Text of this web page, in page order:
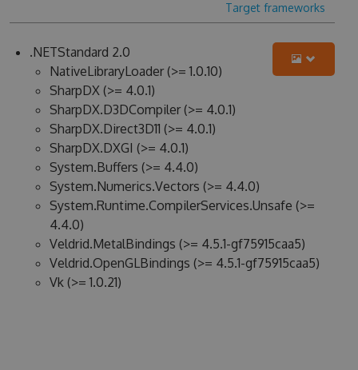
Target frameworks
.NETStandard 2.0
NativeLibraryLoader (>= 1.0.10)
SharpDX (>= 4.0.1)
SharpDX.D3DCompiler (>= 4.0.1)
SharpDX.Direct3D11 (>= 4.0.1)
SharpDX.DXGI (>= 4.0.1)
System.Buffers (>= 4.4.0)
System.Numerics.Vectors (>= 4.4.0)
System.Runtime.CompilerServices.Unsafe (>=
4.4.0)
Veldrid.MetalBindings (>= 4.5.1-gf75915caa5)
Veldrid.OpenGLBindings (>= 4.5.1-gf75915caa5)
Vk (>= 1.0.21)